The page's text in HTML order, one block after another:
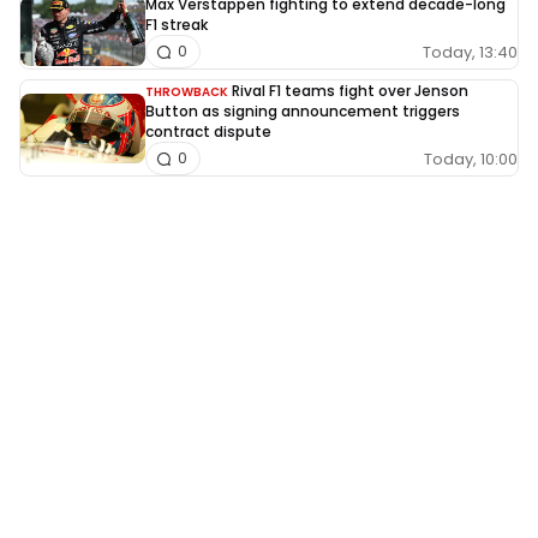
Max Verstappen fighting to extend decade-long
F1 streak
Today, 13:40
0
THROWBACK Rival F1 teams fight over Jenson
Button as signing announcement triggers
contract dispute
Today, 10:00
0